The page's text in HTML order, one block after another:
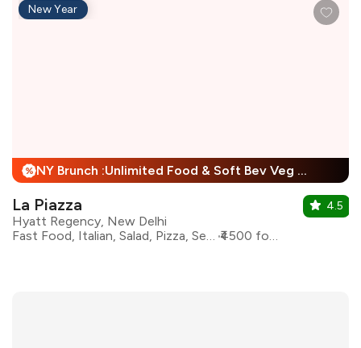
% NY Brunch :Unlimited Food & Soft Bev Veg Buffet, Non Veg Buffet For Child + 25% Off
New Year
La Piazza
Hyatt Regency, New Delhi
Fast Food, Italian, Salad, Pizza, Seafood, Pasta
₹4500 for two
4.5